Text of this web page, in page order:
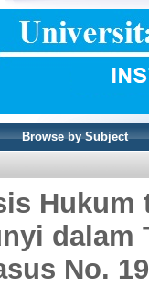
Browse by Subject
Hukum
dalam
No.